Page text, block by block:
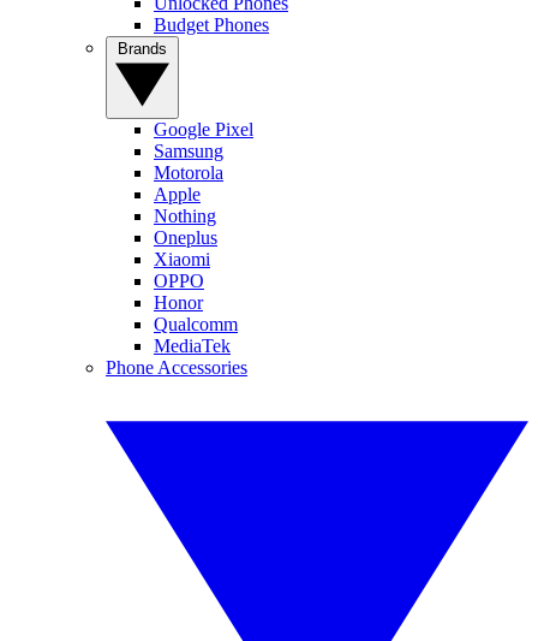
Budget Phones
Google Pixel
Samsung
Motorola
Apple
Nothing
Oneplus
Xiaomi
OPPO
Honor
Qualcomm
MediaTek
Phone Accessories